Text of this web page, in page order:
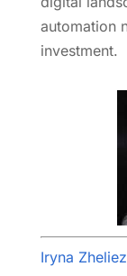
automation
investment.
Iryna